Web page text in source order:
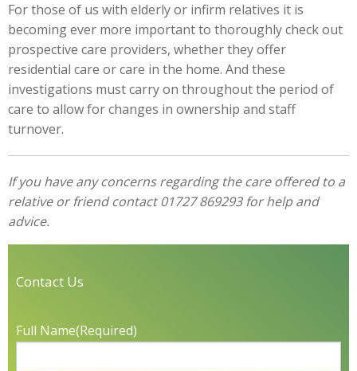
For those of us with elderly or infirm relatives it is
becoming ever more important to thoroughly check out
prospective care providers, whether they offer
residential care or care in the home. And these
investigations must carry on throughout the period of
care to allow for changes in ownership and staff
turnover.
If you have any concerns regarding the care offered to a
relative or friend contact 01727 869293 for help and
advice.
Contact Us
Full Name(Required)